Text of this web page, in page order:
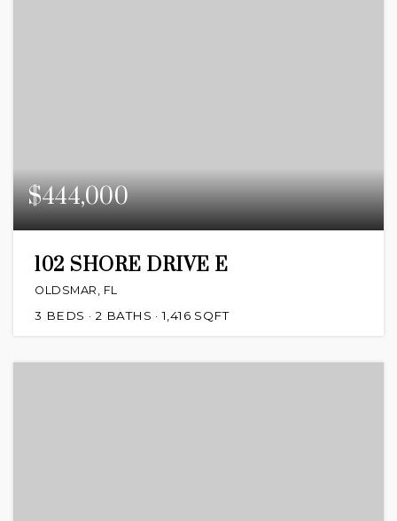
$444,000
102 SHORE DRIVE E
OLDSMAR, FL
3 BEDS 2 BATHS 1,416 SQFT